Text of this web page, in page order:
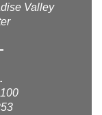
Valley